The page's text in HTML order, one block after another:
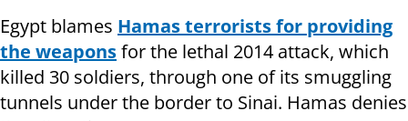
Egypt blames Hamas terrorists for providing
the weaponsfor the lethal 2014 attack, which
killed 30 soldiers, through one of its smuggling
tunnels under the border to Sinai. Hamas denies